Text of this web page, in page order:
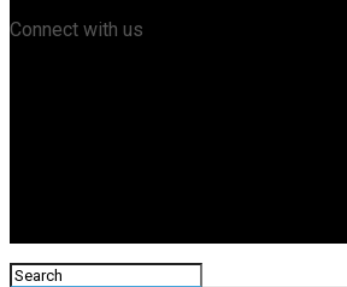
Connect with us